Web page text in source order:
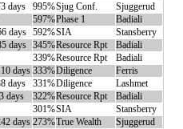
days 995%Sjug Conf.
Sjuggerud
597%Phase 1
Badiali
days 592%SIA
Stansberry
days 345%Resource Rpt
Badiali
339%Resource Rpt
Badiali
days 333%Diligence
Ferris
days 331%Diligence
Lashmet
days 322%Resource Rpt
Badiali
301%SIA
Stansberry
days 273%True Wealth Sjuggerud